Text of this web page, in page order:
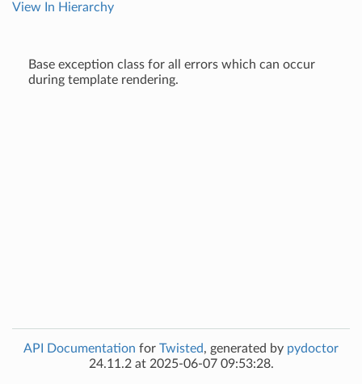
View In Hierarchy
Base exception class for all errors which can occur
during template rendering.
API Documentation for Twisted, generated by pydoctor
24.11.2 at 2025-06-07 09:53:28.